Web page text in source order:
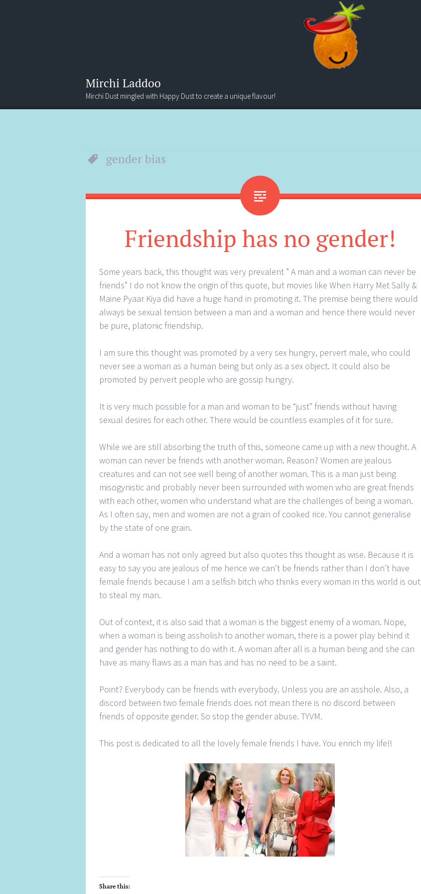
Mirchi Laddoo
Mirchi Dust mingled with Happy Dust to create a unique flavour!
Menu
Search
gender bias
Friendship has no gender!
Some years back, this thought was very prevalent ” A man and a woman can never be
friends” I do not know the origin of this quote, but movies like When Harry Met Sally &
Maine Pyaar Kiya did have a huge hand in promoting it. The premise being there would
always be sexual tension between a man and a woman and hence there would never
be pure, platonic friendship.
I am sure this thought was promoted by a very sex hungry, pervert male, who could
never see a woman as a human being but only as a sex object. It could also be
promoted by pervert people who are gossip hungry.
It is very much possible for a man and woman to be “just” friends without having
sexual desires for each other. There would be countless examples of it for sure.
While we are still absorbing the truth of this, someone came up with a new thought. A
woman can never be friends with another woman. Reason? Women are jealous
creatures and can not see well being of another woman. This is a man just being
misogynistic and probably never been surrounded with women who are great friends
with each other, women who understand what are the challenges of being a woman.
As I often say, men and women are not a grain of cooked rice. You cannot generalise
by the state of one grain.
And a woman has not only agreed but also quotes this thought as wise. Because it is
easy to say you are jealous of me hence we can’t be friends rather than I don’t have
female friends because I am a selfish bitch who thinks every woman in this world is out
to steal my man.
Out of context, it is also said that a woman is the biggest enemy of a woman. Nope,
when a woman is being assholish to another woman, there is a power play behind it
and gender has nothing to do with it. A woman after all is a human being and she can
have as many flaws as a man has and has no need to be a saint.
Point? Everybody can be friends with everybody. Unless you are an asshole. Also, a
discord between two female friends does not mean there is no discord between
friends of opposite gender. So stop the gender abuse. TYVM.
This post is dedicated to all the lovely female friends I have. You enrich my life!!
Share this: